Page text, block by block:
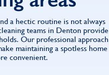
3995
MAID cleaner
a hectic routine is not always
teams in Denton provide
Our professional approach
maintaining a spotless home
convenient.